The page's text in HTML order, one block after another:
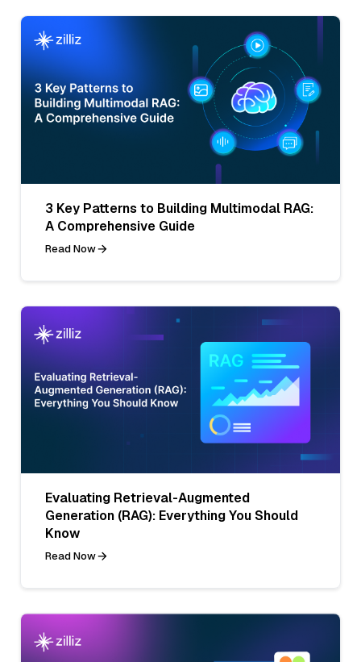
3 Key Patterns to Building Multimodal RAG:
A Comprehensive Guide
Read Now
Evaluating Retrieval-Augmented
Generation (RAG): Everything You Should
Know
Read Now